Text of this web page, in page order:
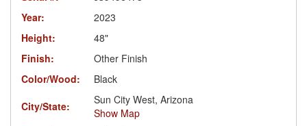
Year:
2023
Height:
48"
Finish:
Other Finish
Color/Wood:
Black
City/State:
Sun City West, Arizona
Show Map